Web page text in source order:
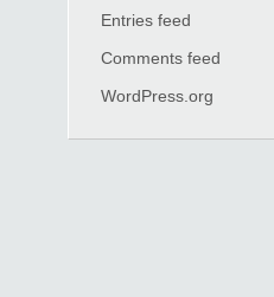
Entries feed
Comments feed
WordPress.org